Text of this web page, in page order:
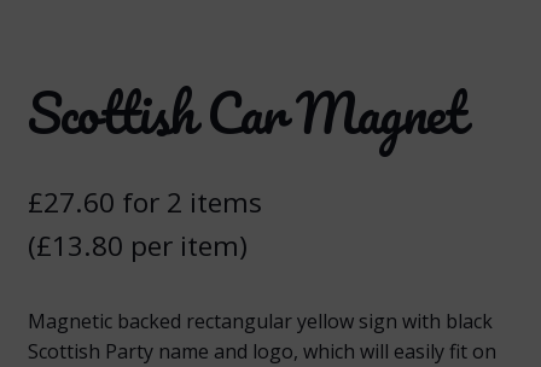
Scottish Car Magnet
£27.60 for 2 items
(£13.80 per item)
Magnetic backed rectangular yellow sign with black
Scottish Party name and logo, which will easily fit on